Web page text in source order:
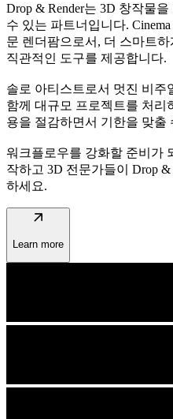
Drop & Render는 3D 창작물
수 있는 파트너입니다.
문 렌더팜으로서, 더 스마트
직관적인 도구를 제공합니다.
솔로 아티스트로서 멋진 비
함께 대규모 프로젝트를 처리
용을 절감하면서 기한을 맞출
워크플로우를 강화할 준비가
작하고 3D 전문가들이 Drop
하세요.
arrow_outward
Learn more